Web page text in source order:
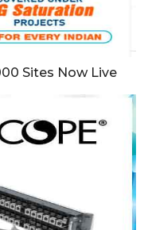
Sites Now Live